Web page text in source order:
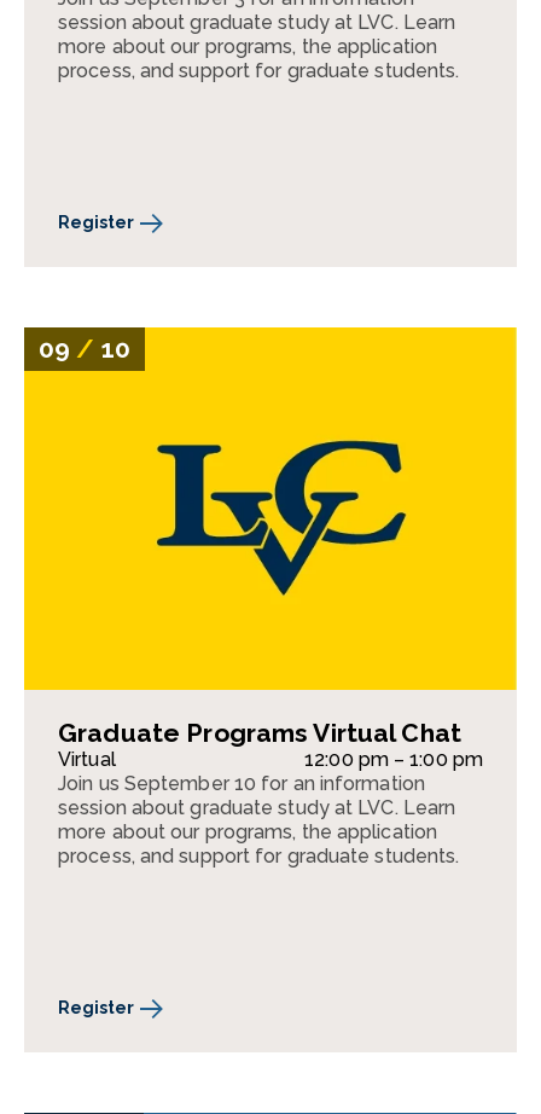
session about graduate study at LVC. Learn
more about our programs, the application
process, and support for graduate students.
Register
09 / 10
Graduate Programs Virtual Chat
Virtual
12:00 pm – 1:00 pm
Join us September 10 for an information
session about graduate study at LVC. Learn
more about our programs, the application
process, and support for graduate students.
Register